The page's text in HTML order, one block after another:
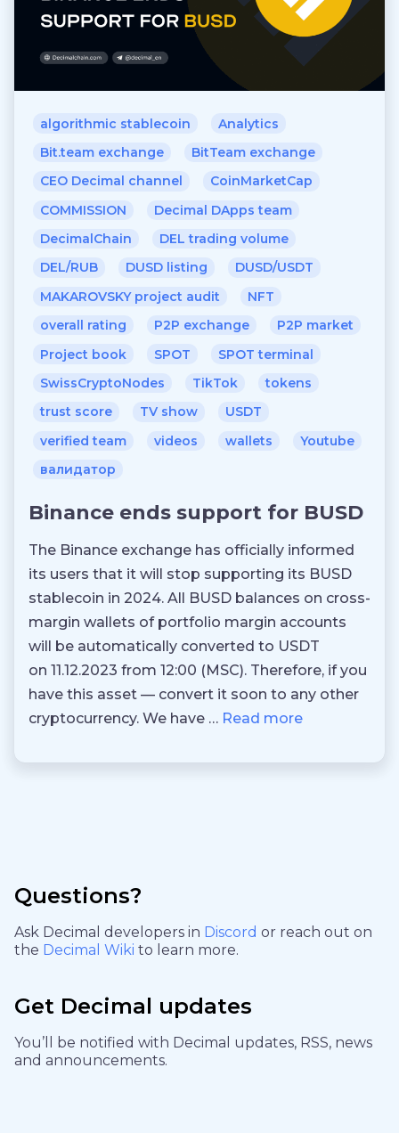
algorithmic stablecoin
Analytics
Bit.team exchange
BitTeam exchange
CEO Decimal channel
CoinMarketCap
COMMISSION
Decimal DApps team
DecimalChain
DEL trading volume
DEL/RUB
DUSD listing
DUSD/USDT
MAKAROVSKY project audit
NFT
overall rating
P2P exchange
P2P market
Project book
SPOT
SPOT terminal
SwissCryptoNodes
TikTok
tokens
trust score
TV show
USDT
verified team
videos wallets
Youtube
валидатор
Binance ends support for BUSD
The Binance exchange has officially informed
its users that it will stop supporting its BUSD
stablecoin in 2024. All BUSD balances on cross-
margin wallets of portfolio margin accounts
will be automatically converted to USDT
on 11.12.2023 from 12:00 (MSC). Therefore, if you
have this asset — convert it soon to any other
cryptocurrency. We have … Read more
Questions?
Ask Decimal developers in Discord or reach out on
the Decimal Wiki to learn more.
Get Decimal updates
You’ll be notified with Decimal updates, RSS, news
and announcements.